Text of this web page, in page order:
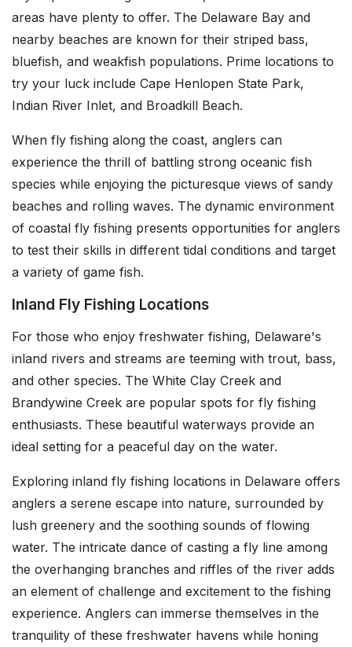
areas have plenty to offer. The Delaware Bay and
nearby beaches are known for their striped bass,
bluefish, and weakfish populations. Prime locations to
try your luck include Cape Henlopen State Park,
Indian River Inlet, and Broadkill Beach.
When fly fishing along the coast, anglers can
experience the thrill of battling strong oceanic fish
species while enjoying the picturesque views of sandy
beaches and rolling waves. The dynamic environment
of coastal fly fishing presents opportunities for anglers
to test their skills in different tidal conditions and target
a variety of game fish.
Inland Fly Fishing Locations
For those who enjoy freshwater fishing, Delaware's
inland rivers and streams are teeming with trout, bass,
and other species. The White Clay Creek and
Brandywine Creek are popular spots for fly fishing
enthusiasts. These beautiful waterways provide an
ideal setting for a peaceful day on the water.
Exploring inland fly fishing locations in Delaware offers
anglers a serene escape into nature, surrounded by
lush greenery and the soothing sounds of flowing
water. The intricate dance of casting a fly line among
the overhanging branches and riffles of the river adds
an element of challenge and excitement to the fishing
experience. Anglers can immerse themselves in the
tranquility of these freshwater havens while honing